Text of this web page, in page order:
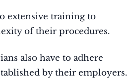
extensive training to
of their procedures.
also have to adhere
by their employers.